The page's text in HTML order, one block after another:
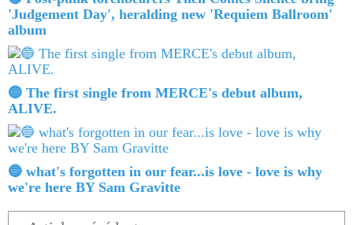
'Judgement Day', heralding new 'Requiem Ballroom'
album
🔵 The first single from MERCE's debut album,
ALIVE.
🔵 what's forgotten in our fear...is love - love is why
we're here BY Sam Gravitte